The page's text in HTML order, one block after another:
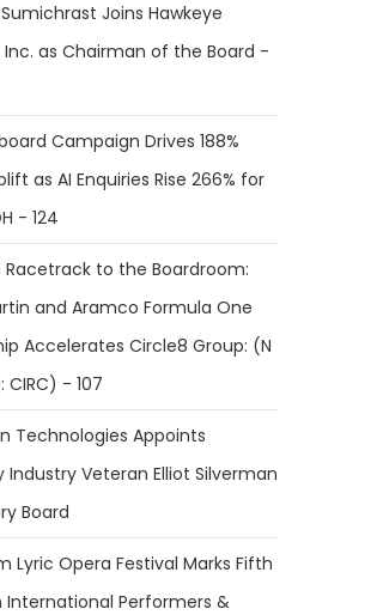
Joins Hawkeye
Inc. as Chairman of the Board -
Campaign Drives 188%
as AI Enquiries Rise 266% for
- 124
Racetrack to the Boardroom:
and Aramco Formula One
Accelerates Circle8 Group: (N
CIRC) - 107
Technologies Appoints
Industry Veteran Elliot Silverman
Board
Lyric Opera Festival Marks Fifth
International Performers &